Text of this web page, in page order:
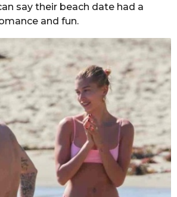
say their beach date had a
and fun.